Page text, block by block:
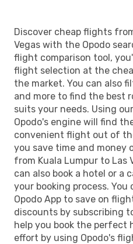
Discover cheap flights
Vegas with the Opodo
flight comparison tool,
flight selection at the
the market. You can also
and more to find the best
suits your needs. Using
Opodo's engine will find
convenient flight out of
you save time and money
from Kuala Lumpur to Las
can also book a hotel or a
your booking process.
Opodo App to save on
discounts by subscribing
help you book the perfect
effort by using Opodo's